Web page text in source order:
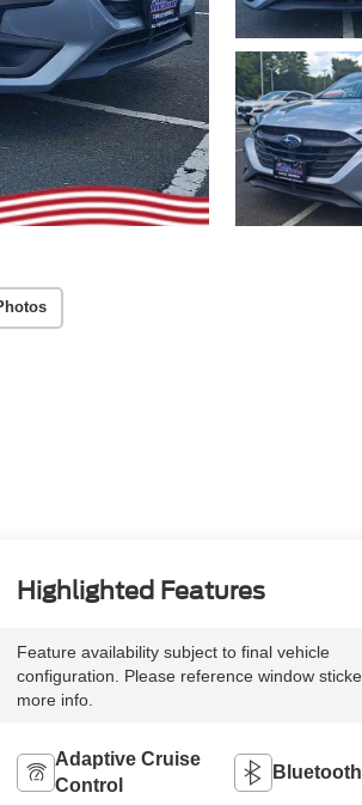
Highlighted Features
Feature availability subject to final vehicle
configuration. Please reference window
more info.
Adaptive Cruise
Control